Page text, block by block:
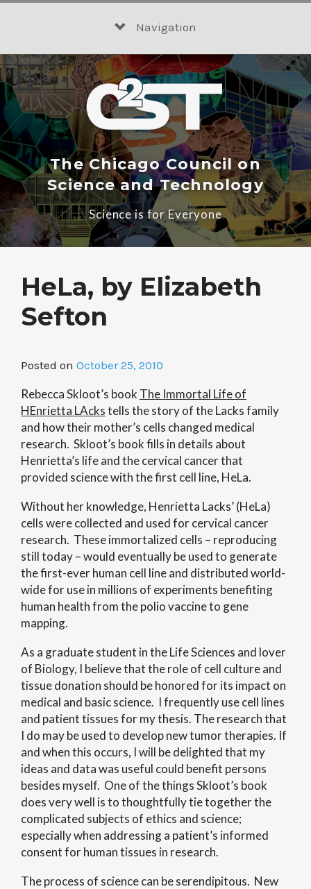
Navigation
The Chicago Council on
Science and Technology
Science is for Everyone
HeLa, by Elizabeth
Sefton
Posted on October 25, 2010
Rebecca Skloot’s book The Immortal Life of
HEnrietta LAckstells the story of the Lacks family
and how their mother’s cells changed medical
research. Skloot’s book fills in details about
Henrietta’s life and the cervical cancer that
provided science with the first cell line, HeLa.
Without her knowledge, Henrietta Lacks’ (HeLa)
cells were collected and used for cervical cancer
research. These immortalized cells – reproducing
still today – would eventually be used to generate
the first-ever human cell line and distributed world-
wide for use in millions of experiments benefiting
human health from the polio vaccine to gene
mapping.
As a graduate student in the Life Sciences and lover
of Biology, I believe that the role of cell culture and
tissue donation should be honored for its impact on
medical and basic science. I frequently use cell lines
and patient tissues for my thesis. The research that
I do may be used to develop new tumor therapies. If
and when this occurs, I will be delighted that my
ideas and data was useful could benefit persons
besides myself. One of the things Skloot’s book
does very well is to thoughtfully tie together the
complicated subjects of ethics and science;
especially when addressing a patient’s informed
consent for human tissues in research.
The process of science can be serendipitous. New